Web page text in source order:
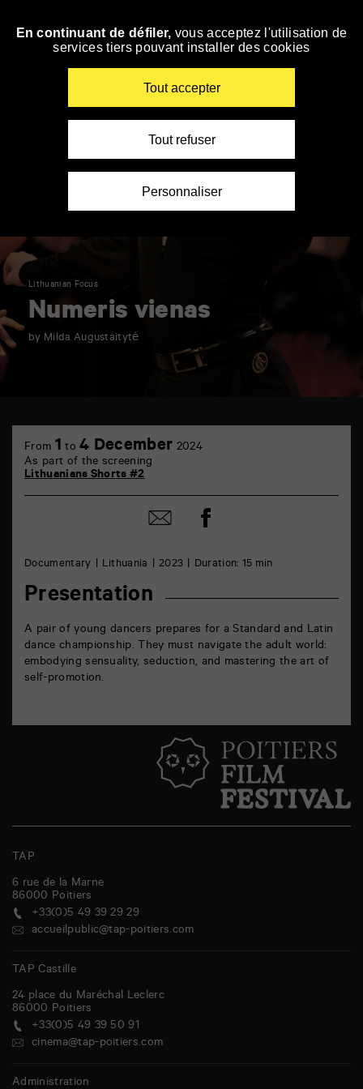
Skip
Lithuanian Focus
Numeris vienas
by Milda Augustaitytė
Marne
Documentary Lithuania 2023 Duration: 15 min
Presentation
A pair of young dancers prepares for a Standard and Latin
dance championship. They must navigate the adult world:
embodying sensuality, seduction, and mastering the art of
self-promotion.
From 1 to4 December 2024
As part of the screening
Lithuanians Shorts #2
Share
by
Share
on
TAP
6 rue de la Marne
86000 Poitiers
+33(0)5 49 39 29 29
accueilpublic@tap-poitiers.com
TAP Castille
24 place du Maréchal Leclerc
86000 Poitiers
+33(0)5 49 39 50 91
cinema@tap-poitiers.com
Administration
En continuant de défiler, vous acceptez l'utilisation de
services tiers pouvant installer des cookies
Tout accepter
Tout refuser
Personnaliser